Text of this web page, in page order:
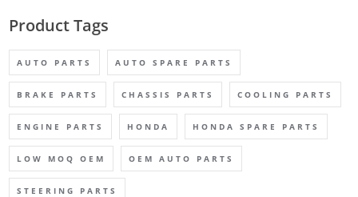
Product Tags
AUTO PARTS AUTO SPARE PARTS
BRAKE PARTS CHASSIS PARTS COOLING PARTS
ENGINE PARTS HONDA HONDA SPARE PARTS
LOW MOQ OEM OEM AUTO PARTS
STEERING PARTS